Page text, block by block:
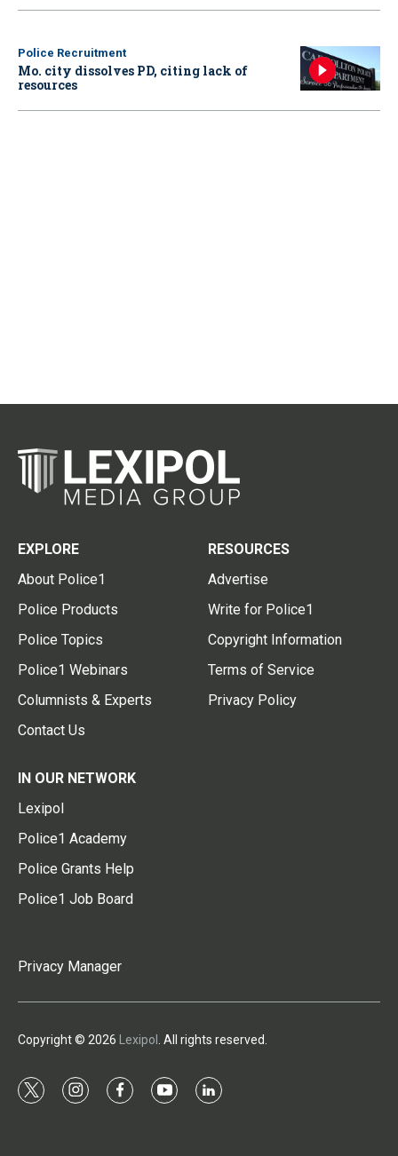
Police Recruitment
Mo. city dissolves PD, citing lack of
resources
EXPLORE
About Police1
Police Products
Police Topics
Police1 Webinars
Columnists & Experts
Contact Us
RESOURCES
Advertise
Write for Police1
Copyright Information
Terms of Service
Privacy Policy
IN OUR NETWORK
Lexipol
Police1 Academy
Police Grants Help
Police1 Job Board
Privacy Manager
Copyright © 2026 Lexipol . All rights reserved.
t
i
f
y
l